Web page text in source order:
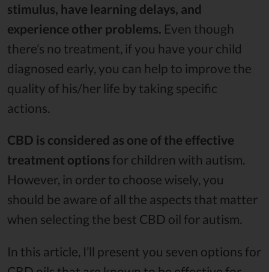
stimulus, have learning delays, and
experience other problems. Even though
there’s no treatment, if you have your child
diagnosed early, you can help to improve the
quality of his/her life by taking specific
actions.
CBD is considered as one of the effective
treatment options for children with autism.
However, in order to choose wisely, you
should be aware of all the aspects that matter
when selecting the best CBD oil for autism.
In this article, I’ll present you seven options for